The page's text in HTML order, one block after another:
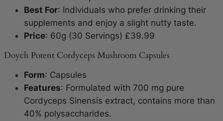
Best For: Individuals who prefer drinking their
supplements and enjoy a slight nutty taste.
Price: 60g (30 Servings) £39.99
Doych Potent Cordyceps Mushroom Capsules
Form: Capsules
Features: Formulated with 700 mg pure
Cordyceps Sinensis extract, contains more than
40% polysaccharides.